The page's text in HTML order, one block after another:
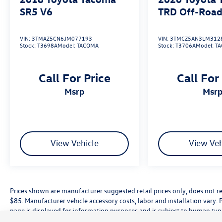
Tulare County, Madera County.
A PREVIOUS DAILY RENTAL, ONE OWNER, 4WD,
Active Cruise Control, Apple CarPlay/Android
Remote keyless entry, TRD Off Road Package,
Wheels: 17 TRD Off-Road Alloy.
SR5 V6
VIN: 3TMAZ5CN6JM077193
Stock:T3698AModel:TACOMA
Call For Price
msrp
View Vehicle
TRD Off-
VIN:
Stock:T3706AModel:
Call For
msrp
View
Prices shown are manufacturer suggested retail prices only, does not
$85. Manufacturer vehicle accessory costs, labor and installation
page is displayed for information purposes and is subject to human